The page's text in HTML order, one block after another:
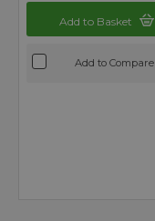
Add to Basket
Add to Compare